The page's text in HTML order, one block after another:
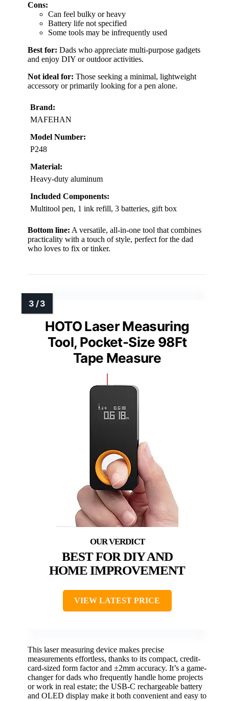
Cons:
Can feel bulky or heavy
Battery life not specified
Some tools may be infrequently used
Best for: Dads who appreciate multi-purpose gadgets
and enjoy DIY or outdoor activities.
Not ideal for: Those seeking a minimal, lightweight
accessory or primarily looking for a pen alone.
Brand:
MAFEHAN
Model Number:
P248
Material:
Heavy-duty aluminum
Included Components:
Multitool pen, 1 ink refill, 3 batteries, gift box
Bottom line: A versatile, all-in-one tool that combines
practicality with a touch of style, perfect for the dad
who loves to fix or tinker.
HOTO Laser Measuring
Tool, Pocket-Size 98Ft
Tape Measure
BEST FOR DIY AND
HOME IMPROVEMENT
VIEW LATEST PRICE
This laser measuring device makes precise
measurements effortless, thanks to its compact, credit-
card-sized form factor and ±2mm accuracy. It’s a game-
changer for dads who frequently handle home projects
or work in real estate; the USB-C rechargeable battery
and OLED display make it both convenient and easy to